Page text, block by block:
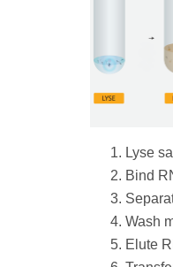
Lyse
Bind
Wash
Elute